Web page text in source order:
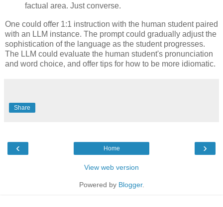
factual area. Just converse.
One could offer 1:1 instruction with the human student paired
with an LLM instance. The prompt could gradually adjust the
sophistication of the language as the student progresses.
The LLM could evaluate the human student's pronunciation
and word choice, and offer tips for how to be more idiomatic.
Share
‹ ›
Home
View web version
Powered by Blogger.